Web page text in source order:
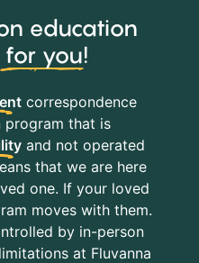
education
for you!
correspondence
program that is
and not operated
that we are here
one. If your loved
moves with them.
by in-person
at Fluvanna